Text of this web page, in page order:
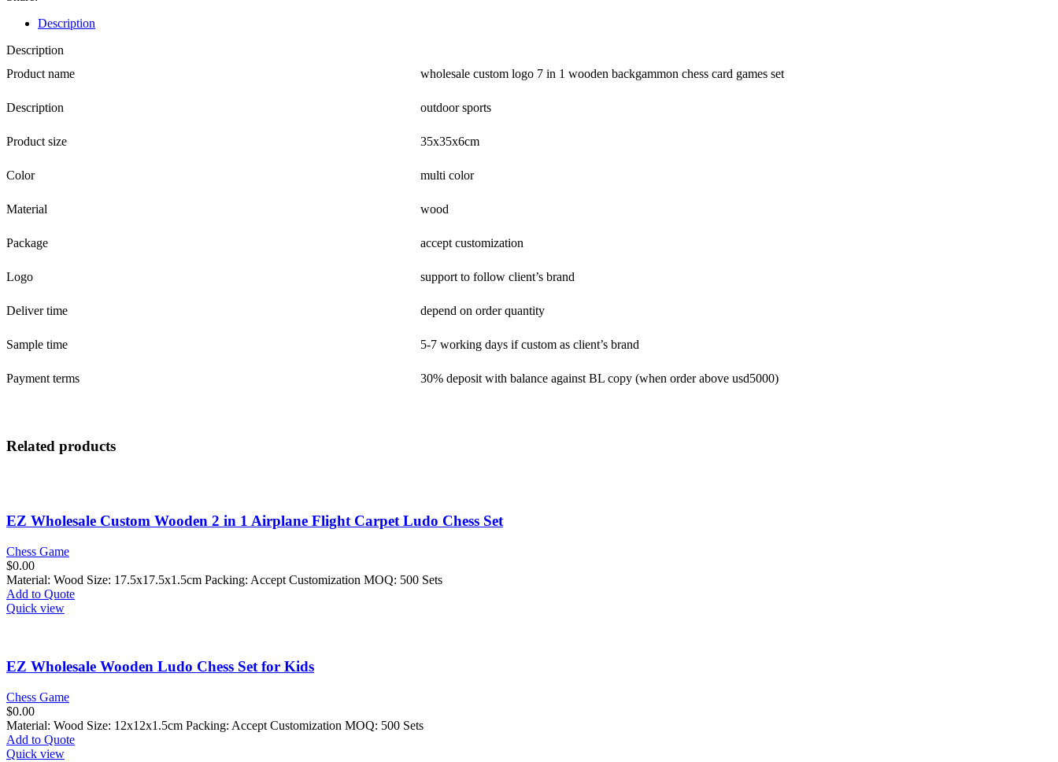
7
In
Wooden
Chess
Games
Set
Unique
Design
Kids
Entertaining
Description
Description
Product name
wholesale custom logo 7 in 1 wooden backgammon chess card games set
Description outdoor sports
Product size 35x35x6cm
Color multi color
Material wood
Package accept customization
Logo support to follow client’s brand
Deliver time depend on order quantity
Sample time 5-7 working days if custom as client’s brand
Payment terms 30% deposit with balance against BL copy (when order above usd5000)
Related products
EZ Wholesale Custom Wooden 2 in 1 Airplane Flight Carpet Ludo Chess Set
Chess Game
$0.00
Material: Wood Size: 17.5x17.5x1.5cm Packing: Accept Customization MOQ: 500 Sets
Add to Quote
Quick view
EZ Wholesale Wooden Ludo Chess Set for Kids
Chess Game
$0.00
Material: Wood Size: 12x12x1.5cm Packing: Accept Customization MOQ: 500 Sets
Add to Quote
Quick view